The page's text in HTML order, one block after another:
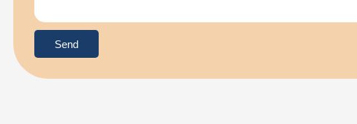
Send